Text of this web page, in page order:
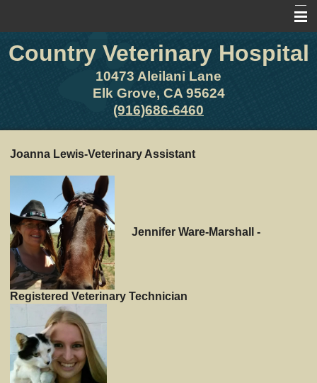
Home
Other Features
Contact Us
Site Map
Country Veterinary Hospital
10473 Aleilani Lane
Elk Grove, CA 95624
(916)686-6460
Joanna Lewis-Veterinary Assistant
Jennifer Ware-Marshall -
Registered Veterinary Technician